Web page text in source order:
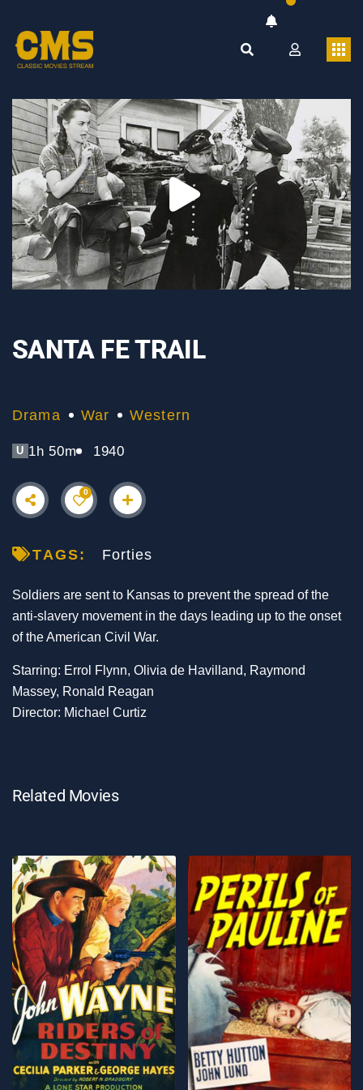
SANTA FE TRAIL
Drama War Western
U 1h 50m 1940
0
TAGS: Forties
Soldiers are sent to Kansas to prevent the spread of the
anti-slavery movement in the days leading up to the onset
of the American Civil War.
Starring: Errol Flynn, Olivia de Havilland, Raymond
Massey, Ronald Reagan
Director: Michael Curtiz
Related Movies